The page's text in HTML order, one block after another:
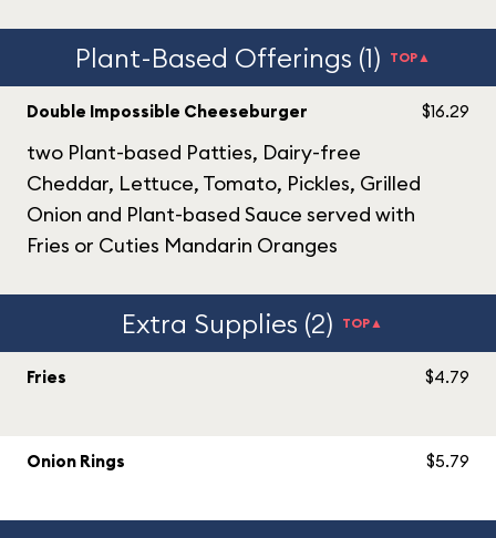
Plant-Based Offerings (1) TOP▲
Double Impossible Cheeseburger
two Plant-based Patties, Dairy-free
Cheddar, Lettuce, Tomato, Pickles, Grilled
Onion and Plant-based Sauce served with
Fries or Cuties Mandarin Oranges
$16.29
Extra Supplies (2) TOP▲
Fries $4.79
Onion Rings $5.79